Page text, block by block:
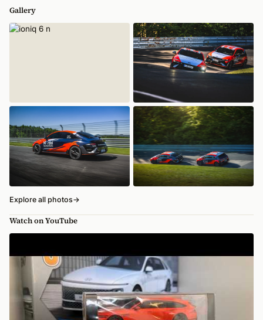
Gallery
Explore all photos→
Watch on YouTube